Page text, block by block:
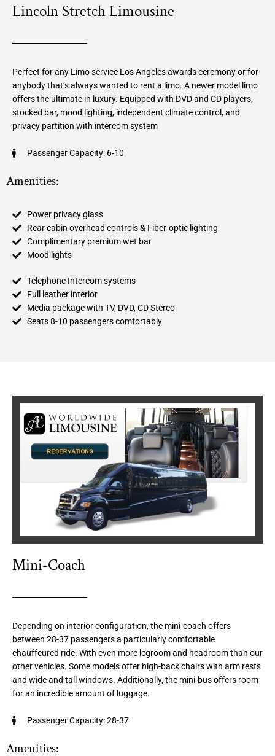
Lincoln Stretch Limousine
Perfect for any Limo service Los Angeles awards ceremony or for
anybody that’s always wanted to rent a limo. A newer model limo
offers the ultimate in luxury. Equipped with DVD and CD players,
stocked bar, mood lighting, independent climate control, and
privacy partition with intercom system
Passenger Capacity: 6-10
Amenities:
Power privacy glass
Rear cabin overhead controls & Fiber-optic lighting
Complimentary premium wet bar
Mood lights
Telephone Intercom systems
Full leather interior
Media package with TV, DVD, CD Stereo
Seats 8-10 passengers comfortably
Mini-Coach
Depending on interior configuration, the mini-coach offers
between 28-37 passengers a particularly comfortable
chauffeured ride. With even more legroom and headroom than our
other vehicles. Some models offer high-back chairs with arm rests
and wide and tall windows. Additionally, the mini-bus offers room
for an incredible amount of luggage.
Passenger Capacity: 28-37
Amenities: